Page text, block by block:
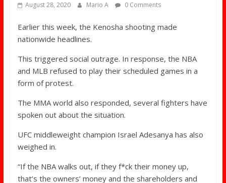
August 28, 2020 Mario A 0 Comments
Earlier this week, the Kenosha shooting made
nationwide headlines.
This triggered social outrage. In response, the NBA
and MLB refused to play their scheduled games in a
form of protest.
The MMA world also responded, several fighters have
spoken out about the situation.
UFC middleweight champion Israel Adesanya has also
weighed in.
“If the NBA walks out, if they f*ck their money up,
that’s the owners’ money and the shareholders and